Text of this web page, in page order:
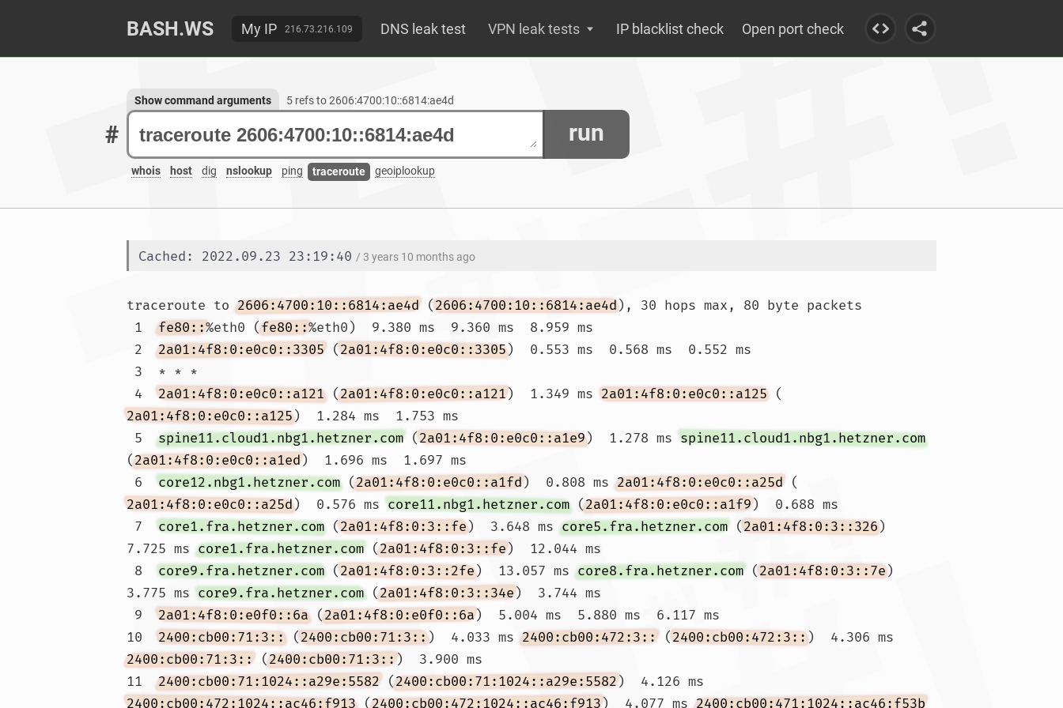
BASH.WS My IP 216.73.216.109 DNS leak test VPN leak tests IP blacklist check Open port check
# run
whois host dig nslookup ping traceroute geoiplookup
Show command arguments 5 refs to 2606:4700:10::6814:ae4d
Cached: 2022.09.23 23:19:40 / 3 years 10 months ago
traceroute to 2606:4700:10::6814:ae4d (2606:4700:10::6814:ae4d), 30 hops max, 80 byte packets
1 fe80::%eth0 (fe80::%eth0)  9.380 ms  9.360 ms  8.959 ms
2 2a01:4f8:0:e0c0::3305 (2a01:4f8:0:e0c0::3305)  0.553 ms  0.568 ms  0.552 ms
4 2a01:4f8:0:e0c0::a121 (2a01:4f8:0:e0c0::a121)  1.349 ms 2a01:4f8:0:e0c0::a125 (
2a01:4f8:0:e0c0::a125)  1.284 ms  1.753 ms
5 spine11.cloud1.nbg1.hetzner.com (2a01:4f8:0:e0c0::a1e9)  1.278 ms spine11.cloud1.nbg1.hetzner.com
(2a01:4f8:0:e0c0::a1ed)  1.696 ms  1.697 ms
6 core12.nbg1.hetzner.com (2a01:4f8:0:e0c0::a1fd)  0.808 ms 2a01:4f8:0:e0c0::a25d (
2a01:4f8:0:e0c0::a25d)  0.576 ms core11.nbg1.hetzner.com (2a01:4f8:0:e0c0::a1f9)  0.688 ms
7 core1.fra.hetzner.com (2a01:4f8:0:3::fe)  3.648 ms core5.fra.hetzner.com (2a01:4f8:0:3::326)
7.725 ms core1.fra.hetzner.com (2a01:4f8:0:3::fe)  12.044 ms
8 core9.fra.hetzner.com (2a01:4f8:0:3::2fe)  13.057 ms core8.fra.hetzner.com (2a01:4f8:0:3::7e)
3.775 ms core9.fra.hetzner.com (2a01:4f8:0:3::34e)  3.744 ms
9 2a01:4f8:0:e0f0::6a (2a01:4f8:0:e0f0::6a)  5.004 ms  5.880 ms  6.117 ms
10 2400:cb00:71:3:: (2400:cb00:71:3::)  4.033 ms 2400:cb00:472:3:: (2400:cb00:472:3::)  4.306 ms
2400:cb00:71:3:: (2400:cb00:71:3::)  3.900 ms
11 2400:cb00:71:1024::a29e:5582 (2400:cb00:71:1024::a29e:5582)  4.126 ms
2400:cb00:472:1024::ac46:f913 (2400:cb00:472:1024::ac46:f913)  4.077 ms 2400:cb00:471:1024::ac46:f53b